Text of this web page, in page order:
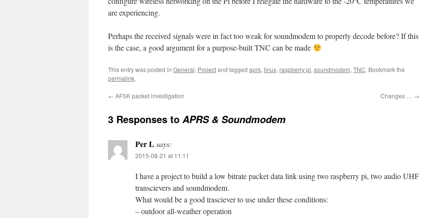
are experiencing.
Perhaps the received signals were in fact too weak for soundmodem to properly decode before? If this
is the case, a good argument for a purpose-built TNC can be made
This entry was posted in General, Projectand tagged aprs, linux, raspberry pi, soundmodem, TNC. Bookmark the
permalink.
← AFSK packet investigation Changes … →
3 Responses to APRS & Soundmodem
Per Lsays:
2015-08-21 at 11:11
I have a project to build a low bitrate packet data link using two raspberry pi, two audio UHF
transcievers and soundmodem.
What would be a good trasciever to use under these conditions:
– outdoor all-weather operation